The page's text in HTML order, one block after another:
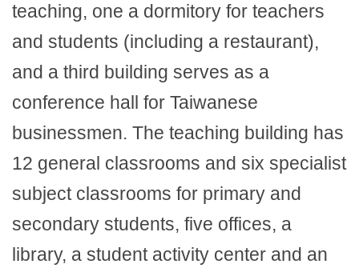
teaching, one a dormitory for teachers
and students (including a restaurant),
and a third building serves as a
conference hall for Taiwanese
businessmen. The teaching building has
12 general classrooms and six specialist
subject classrooms for primary and
secondary students, five offices, a
library, a student activity center and an